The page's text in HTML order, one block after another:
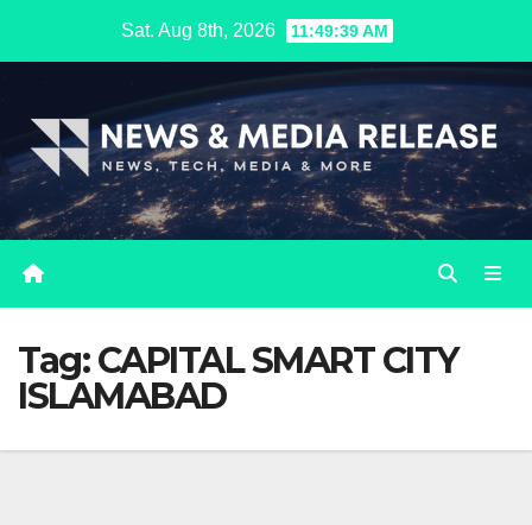
Sat. Aug 8th, 2026 11:49:40 AM
Tag:CAPITAL SMART CITY
ISLAMABAD